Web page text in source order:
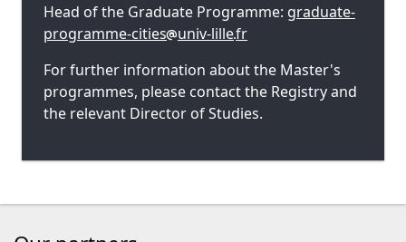
Head of the Graduate Programme: graduate-
programme-cities univ-lillefr
For further information about the Master's
programmes, please contact the Registry and
the relevant Director of Studies.